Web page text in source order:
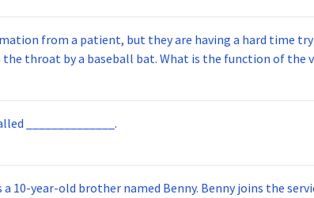
from a patient, but they are having a hard time
throat by a baseball bat. What is the function of the
______________.
named Benny. Benny joins the service at 20